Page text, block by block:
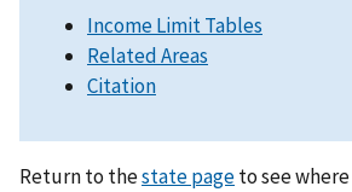
Income Limit Tables
Related Areas
Citation
Return to thestate pageto see